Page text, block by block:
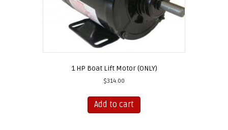
1 HP Boat Lift Motor (ONLY)
$314.00
Add to cart